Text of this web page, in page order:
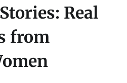
Real
from